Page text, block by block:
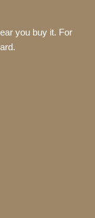
you buy it. For